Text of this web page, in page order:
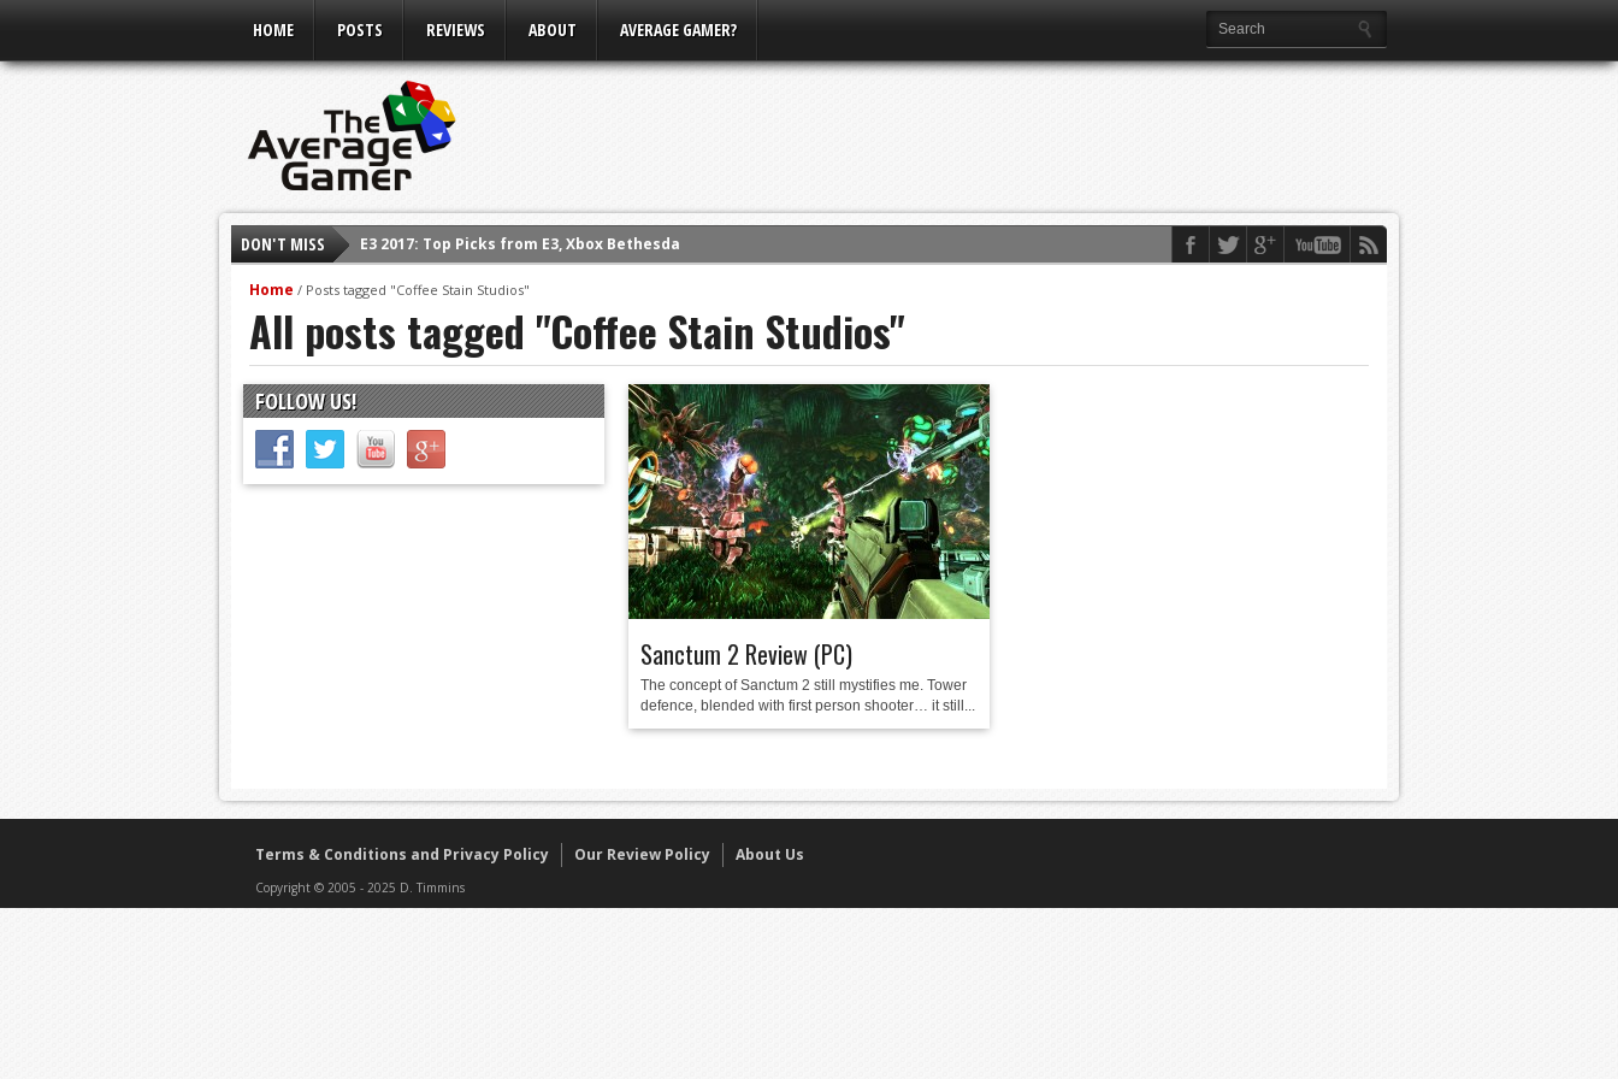
HOME POSTS REVIEWS ABOUT AVERAGE GAMER?
DON'T MISS
E3 2017: Top Picks from E3, Xbox Bethesda
Shadow Of The Beast Review (PS4)
E3 2016: Sony Conference
E3 2016: Ubisoft Conference
E3 2016: PC Gaming Show
E3 2016: Xbox Press Conference
E3 2016: Bethesda Press Conference
Home / Posts tagged "Coffee Stain Studios"
All posts tagged "Coffee Stain Studios"
Sanctum 2 Review (PC)
The concept of Sanctum 2 still mystifies me. Tower
defence, blended with first person shooter… it still...
FOLLOW US!
Terms & Conditions and Privacy Policy Our Review Policy About Us
Copyright © 2005 - 2025 D. Timmins